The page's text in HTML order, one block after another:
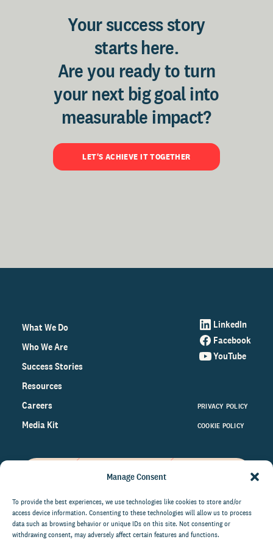
Manage Consent
To provide the best experiences, we use technologies like cookies to store and/or
access device information. Consenting to these technologies will allow us to process
data such as browsing behavior or unique IDs on this site. Not consenting or
withdrawing consent, may adversely affect certain features and functions.
Your success story
starts here.
Are you ready to turn
your next big goal into
measurable impact?
LET'S ACHIEVE IT TOGETHER
What We Do
Who We Are
Success Stories
Resources
Careers
Media Kit
LinkedIn
Facebook
YouTube
PRIVACY POLICY
COOKIE POLICY
on the world of philanthropy
right to your inbox.